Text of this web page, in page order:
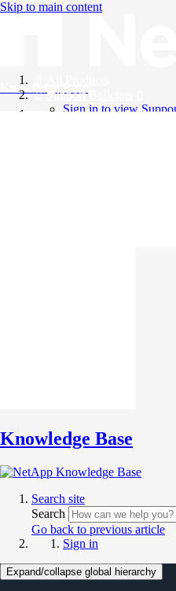
Skip to main content
Knowledge Base
Support Bulletins
Sign in to view
Knowledge Base
Search site
Search
Go back to previous article
Sign in
Expand/collapse global hierarchy